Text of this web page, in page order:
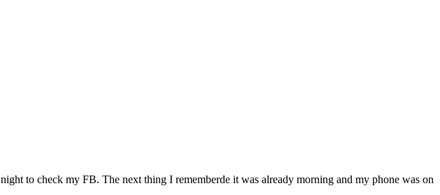
to check my FB. The next thing I rememberde it was already morning and my phone was on